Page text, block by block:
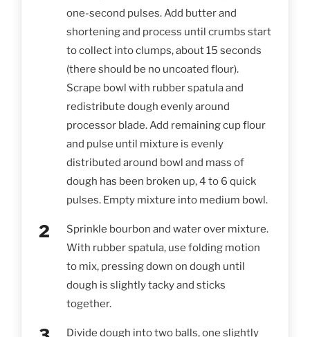
one-second pulses. Add butter and
shortening and process until crumbs start
to collect into clumps, about 15 seconds
(there should be no uncoated flour).
Scrape bowl with rubber spatula and
redistribute dough evenly around
processor blade. Add remaining cup flour
and pulse until mixture is evenly
distributed around bowl and mass of
dough has been broken up, 4 to 6 quick
pulses. Empty mixture into medium bowl.
Sprinkle bourbon and water over mixture.
With rubber spatula, use folding motion
to mix, pressing down on dough until
dough is slightly tacky and sticks
together.
Divide dough into two balls, one slightly